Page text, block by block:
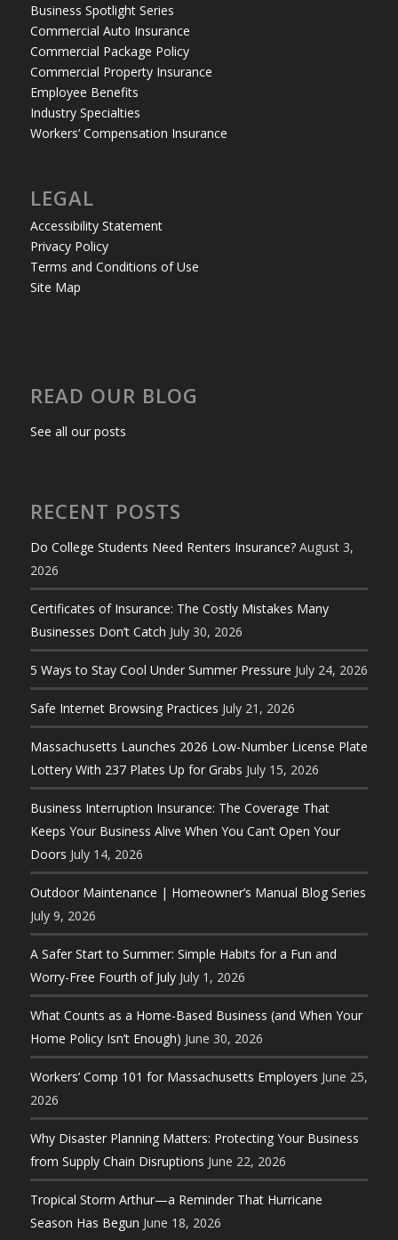
Business Spotlight Series
Commercial Auto Insurance
Commercial Package Policy
Commercial Property Insurance
Employee Benefits
Industry Specialties
Workers’ Compensation Insurance
LEGAL
Accessibility Statement
Privacy Policy
Terms and Conditions of Use
Site Map
READ OUR BLOG
See all our posts
RECENT POSTS
Do College Students Need Renters Insurance? August 3,
2026
Certificates of Insurance: The Costly Mistakes Many
Businesses Don’t Catch July 30, 2026
5 Ways to Stay Cool Under Summer Pressure July 24, 2026
Safe Internet Browsing Practices July 21, 2026
Massachusetts Launches 2026 Low-Number License Plate
Lottery With 237 Plates Up for Grabs July 15, 2026
Business Interruption Insurance: The Coverage That
Keeps Your Business Alive When You Can’t Open Your
Doors July 14, 2026
Outdoor Maintenance | Homeowner’s Manual Blog Series
July 9, 2026
A Safer Start to Summer: Simple Habits for a Fun and
Worry-Free Fourth of July July 1, 2026
What Counts as a Home-Based Business (and When Your
Home Policy Isn’t Enough) June 30, 2026
Workers’ Comp 101 for Massachusetts Employers June 25,
2026
Why Disaster Planning Matters: Protecting Your Business
from Supply Chain Disruptions June 22, 2026
Tropical Storm Arthur—a Reminder That Hurricane
Season Has Begun June 18, 2026